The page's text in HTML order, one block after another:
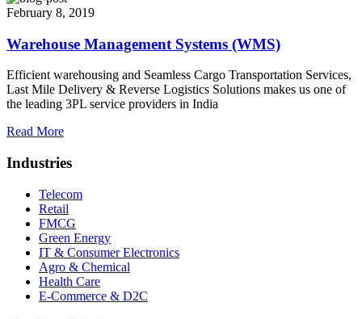
February 8, 2019
Warehouse Management Systems (WMS)
Efficient warehousing and Seamless Cargo Transportation Services,
Last Mile Delivery & Reverse Logistics Solutions makes us one of
the leading 3PL service providers in India
Read More
Industries
Telecom
Retail
FMCG
Green Energy
IT & Consumer Electronics
Agro & Chemical
Health Care
E-Commerce & D2C